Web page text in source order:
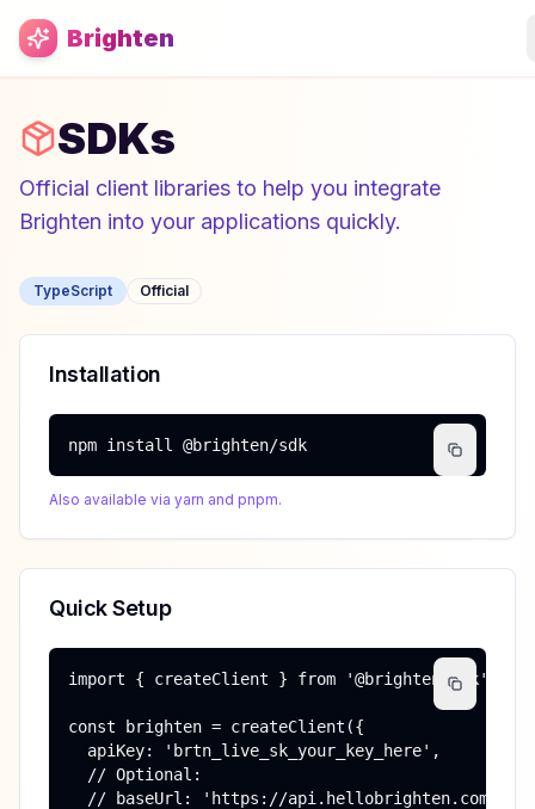
Skip to main content
Brighten
SDKs
Official client libraries to help you integrate
Brighten into your applications quickly.
TypeScript Official
Installation
npm install @brighten/sdk
Also available via yarn and pnpm.
Quick Setup
import { createClient } from '@brighten/sdk';
const brighten = createClient({
  apiKey: 'brtn_live_sk_your_key_here',
  // Optional:
  // baseUrl: 'https://api.hellobrighten.com',